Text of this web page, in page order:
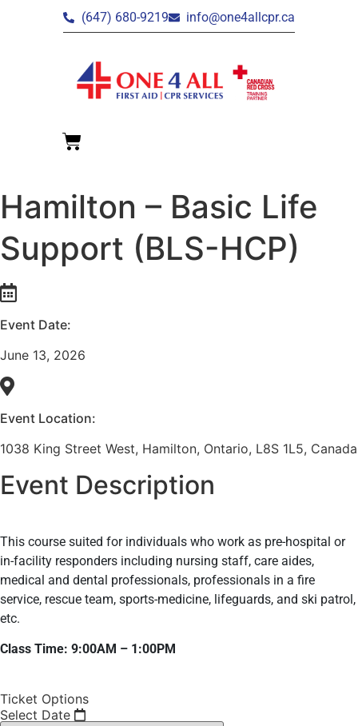
(647) 680-9219 info@one4allcpr.ca
Hamilton – Basic Life
Support (BLS-HCP)
Event Date:
June 13, 2026
Event Location:
1038 King Street West, Hamilton, Ontario, L8S 1L5, Canada
Event Description
This course suited for individuals who work as pre-hospital or
in-facility responders including nursing staff, care aides,
medical and dental professionals, professionals in a fire
service, rescue team, sports-medicine, lifeguards, and ski patrol,
etc.
Class Time: 9:00AM – 1:00PM
Ticket Options
Select Date